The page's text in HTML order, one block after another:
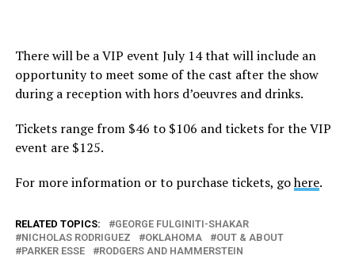
There will be a VIP event July 14 that will include an
opportunity to meet some of the cast after the show
during a reception with hors d’oeuvres and drinks.
Tickets range from $46 to $106 and tickets for the VIP
event are $125.
For more information or to purchase tickets, gohere.
RELATED TOPICS:
GEORGE FULGINITI-SHAKAR
NICHOLAS RODRIGUEZ
OKLAHOMA
OUT & ABOUT
PARKER ESSE
RODGERS AND HAMMERSTEIN